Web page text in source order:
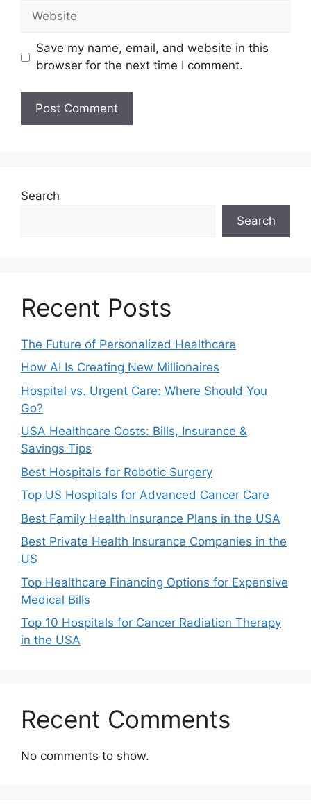
Website
Save my name, email, and website in this
browser for the next time I comment.
Search
Search
Recent Posts
The Future of Personalized Healthcare
How AI Is Creating New Millionaires
Hospital vs. Urgent Care: Where Should You
Go?
USA Healthcare Costs: Bills, Insurance &
Savings Tips
Best Hospitals for Robotic Surgery
Top US Hospitals for Advanced Cancer Care
Best Family Health Insurance Plans in the USA
Best Private Health Insurance Companies in the
US
Top Healthcare Financing Options for Expensive
Medical Bills
Top 10 Hospitals for Cancer Radiation Therapy
in the USA
Recent Comments
No comments to show.